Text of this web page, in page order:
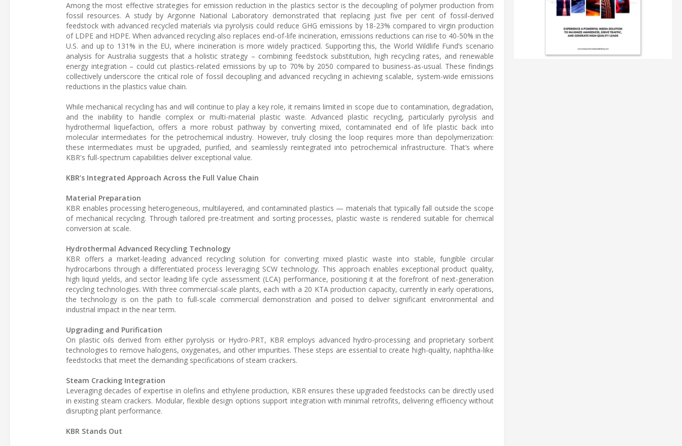
Among the most effective strategies for emission reduction in the plastics sector is the decoupling of polymer production from
fossil resources. A study by Argonne National Laboratory demonstrated that replacing just five per cent of fossil-derived
feedstock with advanced recycled materials via pyrolysis could reduce GHG emissions by 18-23% compared to virgin production
of LDPE and HDPE. When advanced recycling also replaces end-of-life incineration, emissions reductions can rise to 40-50% in the
U.S. and up to 131% in the EU, where incineration is more widely practiced. Supporting this, the World Wildlife Fund’s scenario
analysis for Australia suggests that a holistic strategy – combining feedstock substitution, high recycling rates, and renewable
energy integration – could cut plastics-related emissions by up to 70% by 2050 compared to business-as-usual. These findings
collectively underscore the critical role of fossil decoupling and advanced recycling in achieving scalable, system-wide emissions
reductions in the plastics value chain.
While mechanical recycling has and will continue to play a key role, it remains limited in scope due to contamination, degradation,
and the inability to handle complex or multi-material plastic waste. Advanced plastic recycling, particularly pyrolysis and
hydrothermal liquefaction, offers a more robust pathway by converting mixed, contaminated end of life plastic back into
molecular intermediates for the petrochemical industry. However, truly closing the loop requires more than depolymerization:
these intermediates must be upgraded, purified, and seamlessly reintegrated into petrochemical infrastructure. That’s where
KBR's full-spectrum capabilities deliver exceptional value.
KBR’s Integrated Approach Across the Full Value Chain
Material Preparation
KBR enables processing heterogeneous, multilayered, and contaminated plastics — materials that typically fall outside the scope
of mechanical recycling. Through tailored pre-treatment and sorting processes, plastic waste is rendered suitable for chemical
conversion at scale.
Hydrothermal Advanced Recycling Technology
KBR offers a market-leading advanced recycling solution for converting mixed plastic waste into stable, fungible circular
hydrocarbons through a differentiated process leveraging SCW technology. This approach enables exceptional product quality,
high liquid yields, and sector leading life cycle assessment (LCA) performance, positioning it at the forefront of next-generation
recycling technologies. With three commercial-scale plants, each with a 20 KTA production capacity, currently in early operations,
the technology is on the path to full-scale commercial demonstration and poised to deliver significant environmental and
industrial impact in the near term.
Upgrading and Purification
On plastic oils derived from either pyrolysis or Hydro-PRT, KBR employs advanced hydro-processing and proprietary sorbent
technologies to remove halogens, oxygenates, and other impurities. These steps are essential to create high-quality, naphtha-like
feedstocks that meet the demanding specifications of steam crackers.
Steam Cracking Integration
Leveraging decades of expertise in olefins and ethylene production, KBR ensures these upgraded feedstocks can be directly used
in existing steam crackers. Modular, flexible design options support integration with minimal retrofits, delivering efficiency without
disrupting plant performance.
KBR Stands Out